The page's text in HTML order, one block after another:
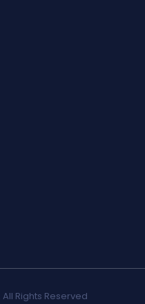
Rights Reserved